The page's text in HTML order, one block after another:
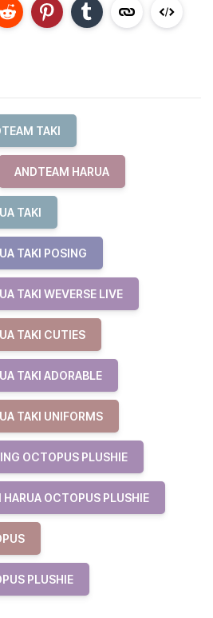
TAKI
ANDTEAM HARUA
TAKI
TAKI POSING
TAKI WEVERSE LIVE
TAKI CUTIES
TAKI ADORABLE
TAKI UNIFORMS
OCTOPUS PLUSHIE
OCTOPUS PLUSHIE
PLUSHIE